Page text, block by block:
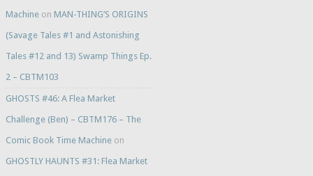
Machineon MAN-THING’S ORIGINS
(Savage Tales #1 and Astonishing
Tales #12 and 13) Swamp Things Ep.
2 – CBTM103
GHOSTS #46: A Flea Market
Challenge (Ben) – CBTM176 – The
Comic Book Time Machineon
GHOSTLY HAUNTS #31: Flea Market